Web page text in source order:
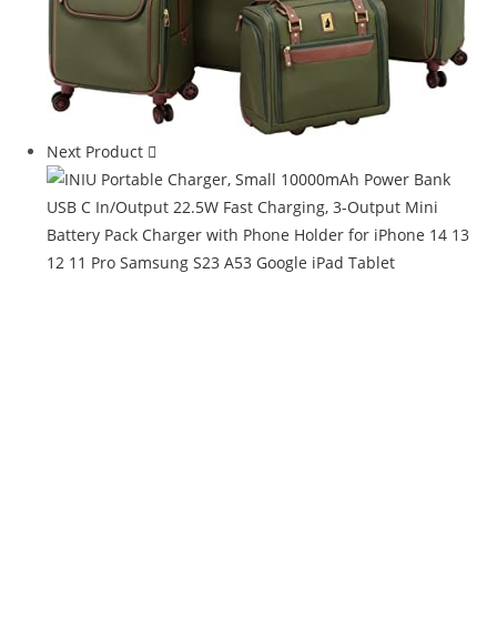
Next Product